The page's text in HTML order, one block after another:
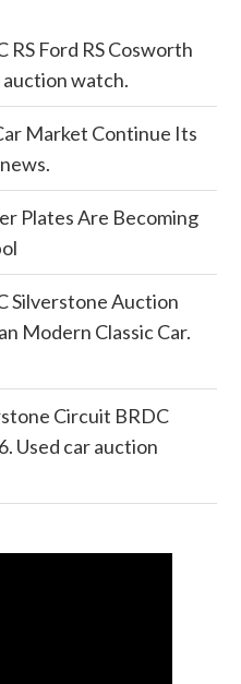
Ford RS Cosworth
auction watch.
Market Continue Its
Plates Are Becoming
Silverstone Auction
Modern Classic Car.
Circuit BRDC
Used car auction